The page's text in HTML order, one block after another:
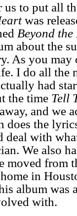
to put all
was
Beyond the
about the
As you
I do all the
had
the time Tell
and we
does the
deal with
We also
moved from
in
album was
with.